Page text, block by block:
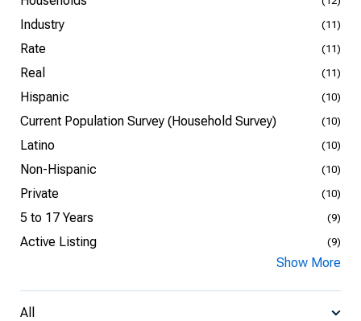
Industry (11)
Rate (11)
Real (11)
Hispanic (10)
Current Population Survey (Household Survey) (10)
Latino (10)
Non-Hispanic (10)
Private (10)
5 to 17 Years (9)
Active Listing (9)
Show More
All